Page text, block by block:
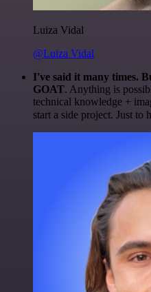
Luiza Vidal
@Luiza Vidal
I've said it many times.
GOAT. Anything is
technical knowledge +
start a side project. Just to